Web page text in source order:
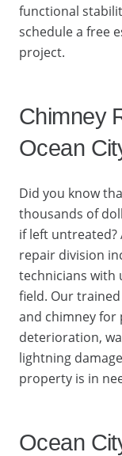
functional
schedule a free
project.
Chimney
Ocean
Did you know
thousands of
if left untreated?
repair division
technicians with
field. Our
and chimney for
deterioration,
lightning
property is in
Ocean